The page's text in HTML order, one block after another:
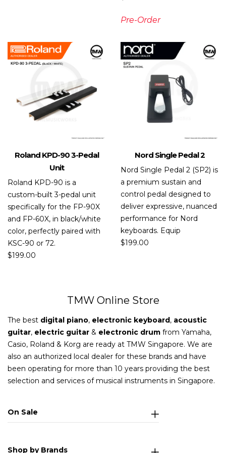
Pre-Order
Roland KPD-90 3-Pedal
Unit
Roland KPD-90 is a
custom-built 3-pedal unit
specifically for the FP-90X
and FP-60X, in black/white
color, perfectly paired with
KSC-90 or 72.
$199.00
Nord Single Pedal 2
Nord Single Pedal 2 (SP2) is
a premium sustain and
control pedal designed to
deliver expressive, nuanced
performance for Nord
keyboards. Equip
$199.00
TMW Online Store
The best digital piano, electronic keyboard, acoustic
guitar, electric guitar & electronic drum from Yamaha,
Casio, Roland & Korg are ready at TMW Singapore. We are
also an authorized local dealer for these brands and have
been operating for more than 10 years providing the best
selection and services of musical instruments in Singapore.
On Sale
Shop by Brands